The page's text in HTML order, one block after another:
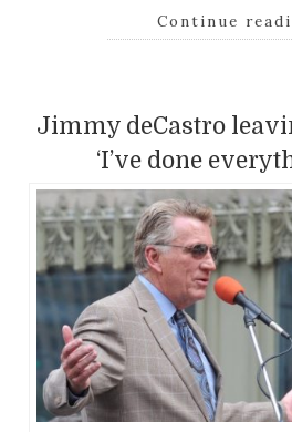
Continue
Jimmy deCastro
‘I’ve done